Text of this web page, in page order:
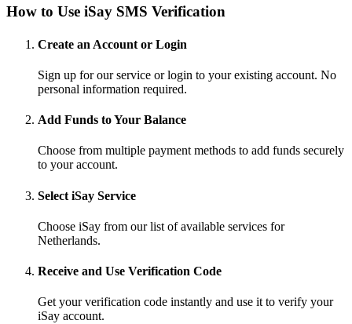
How to Use iSay SMS Verification
Create an Account or Login
Sign up for our service or login to your existing account. No
personal information required.
Add Funds to Your Balance
Choose from multiple payment methods to add funds securely
to your account.
Select iSay Service
Choose iSay from our list of available services for
Netherlands.
Receive and Use Verification Code
Get your verification code instantly and use it to verify your
iSay account.